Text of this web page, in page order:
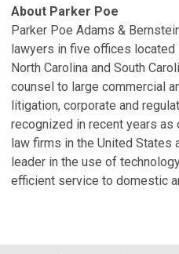
About Parker Poe
Parker Poe Adams &
lawyers in five offices located
North Carolina and South
counsel to large commercial
litigation, corporate and
recognized in recent years
law firms in the United States
leader in the use of
efficient service to domestic